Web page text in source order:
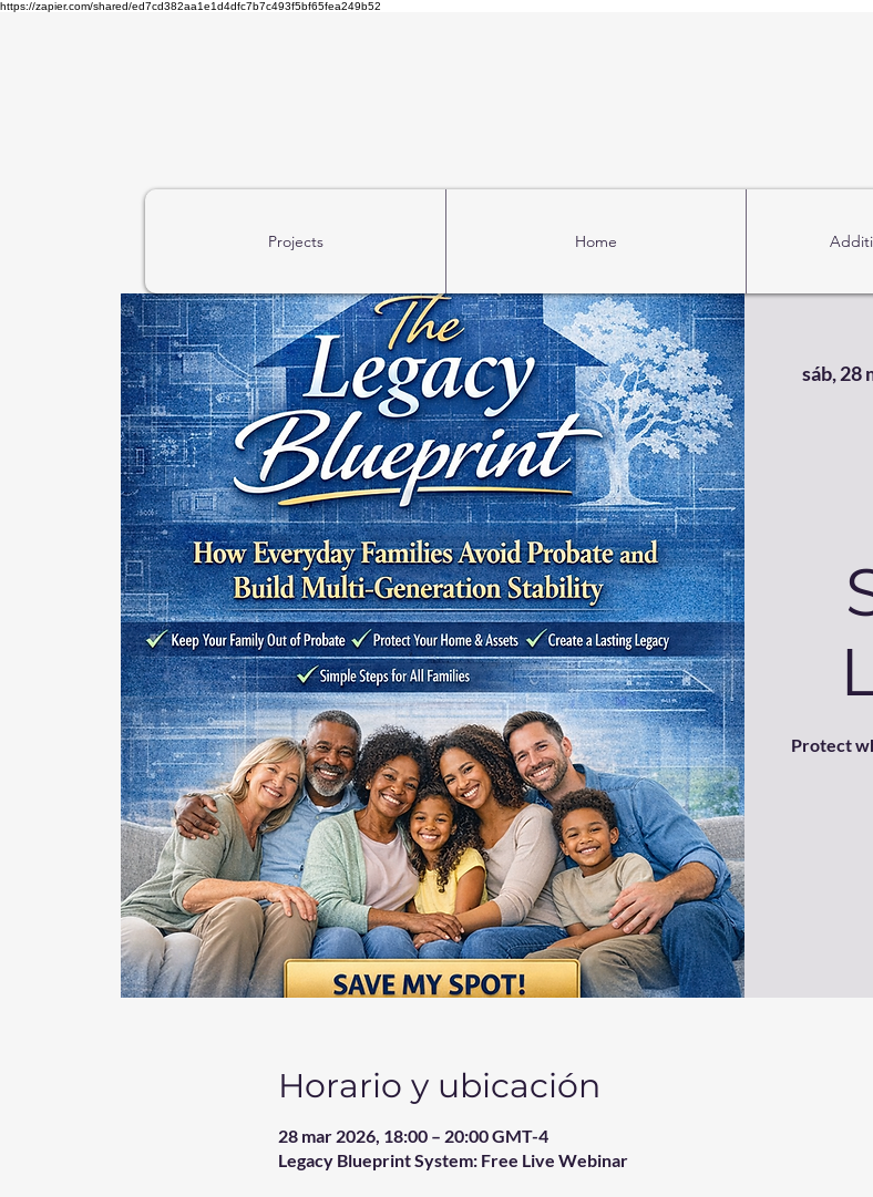
https://zapier.com/shared/ed7cd382aa1e1d4dfc7b7c493f5bf65fea249b52
Projects Home
sáb, 28
Protect
Horario y ubicación
28 mar 2026, 18:00 – 20:00 GMT-4
Legacy Blueprint System: Free Live Webinar